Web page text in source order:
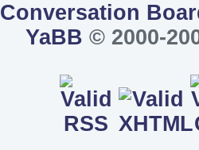
Conversation
YaBB © 2000-